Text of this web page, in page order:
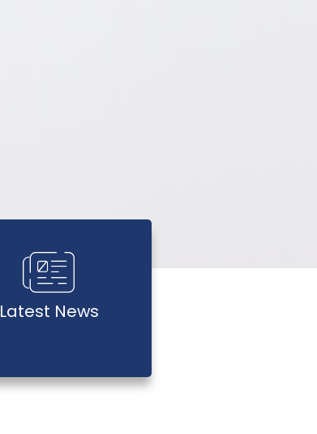
Latest News